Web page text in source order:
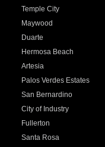
Temple City
Maywood
Duarte
Hermosa Beach
Artesia
Palos Verdes Estates
San Bernardino
City of Industry
Fullerton
Santa Rosa